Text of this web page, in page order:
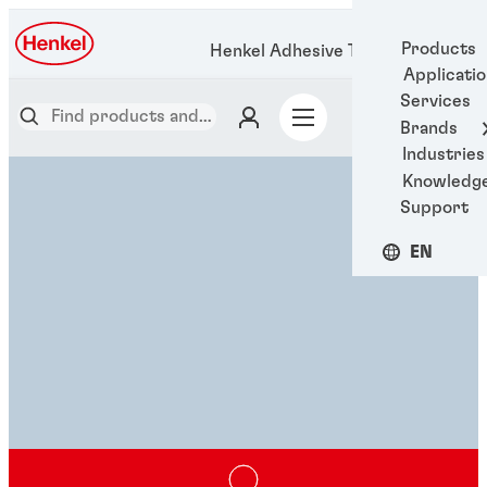
Products
Services
Brands
Industries
Support
EN
Henkel Adhesive Technologies